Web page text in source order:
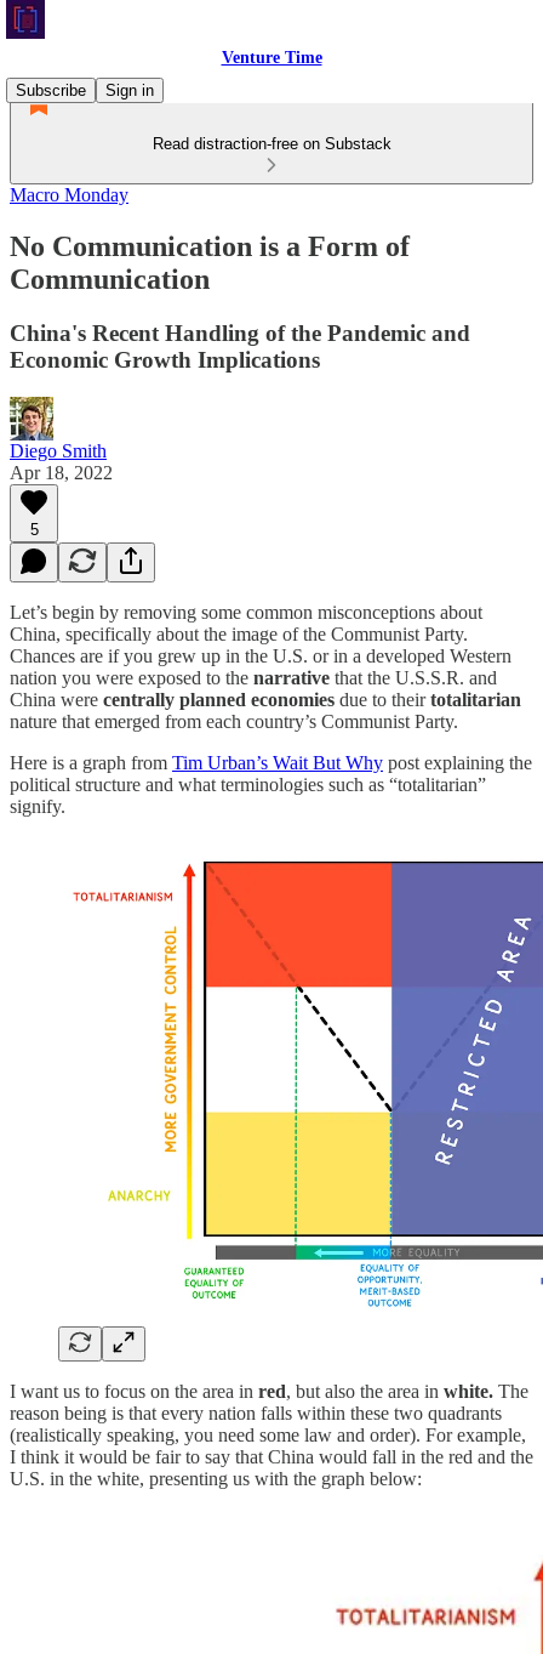
Venture Time
Subscribe
Sign in
Read distraction-free on Substack
Macro Monday
No Communication is a Form of
Communication
China's Recent Handling of the Pandemic and
Economic Growth Implications
Diego Smith
Apr 18, 2022
5
Let’s begin by removing some common misconceptions about
China, specifically about the image of the Communist Party.
Chances are if you grew up in the U.S. or in a developed Western
nation you were exposed to the narrative that the U.S.S.R. and
China were centrally planned economies due to theirtotalitarian
nature that emerged from each country’s Communist Party.
Here is a graph from Tim Urban’s Wait But Why post explaining the
political structure and what terminologies such as “totalitarian”
signify.
I want us to focus on the area in red, but also the area in white. The
reason being is that every nation falls within these two quadrants
(realistically speaking, you need some law and order). For example,
I think it would be fair to say that China would fall in the red and the
U.S. in the white, presenting us with the graph below: